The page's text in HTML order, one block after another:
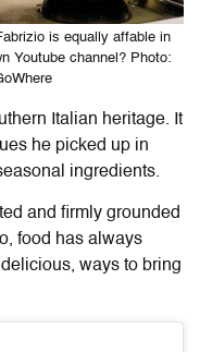
is equally affable in
Youtube channel? Photo:
Italian heritage. It
he picked up in
ingredients.
and firmly grounded
food has always
ways to bring